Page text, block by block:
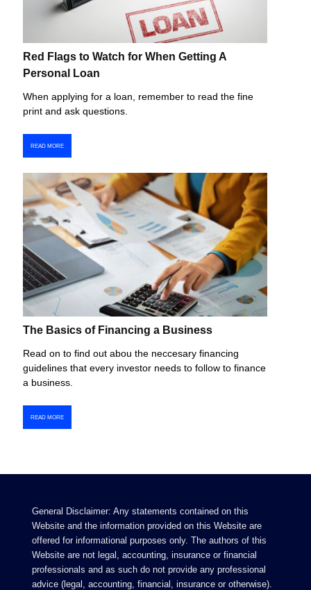
Red Flags to Watch for When Getting A
Personal Loan
When applying for a loan, remember to read the fine
print and ask questions.
READ MORE
The Basics of Financing a Business
Read on to find out abou the neccesary financing
guidelines that every investor needs to follow to finance
a business.
READ MORE
General Disclaimer: Any statements contained on this
Website and the information provided on this Website are
offered for informational purposes only. The authors of this
Website are not legal, accounting, insurance or financial
professionals and as such do not provide any professional
advice (legal, accounting, financial, insurance or otherwise).